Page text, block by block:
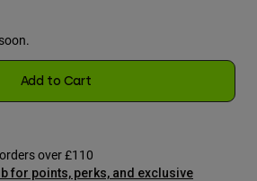
Add to Cart
over £110
for points, perks, and exclusive